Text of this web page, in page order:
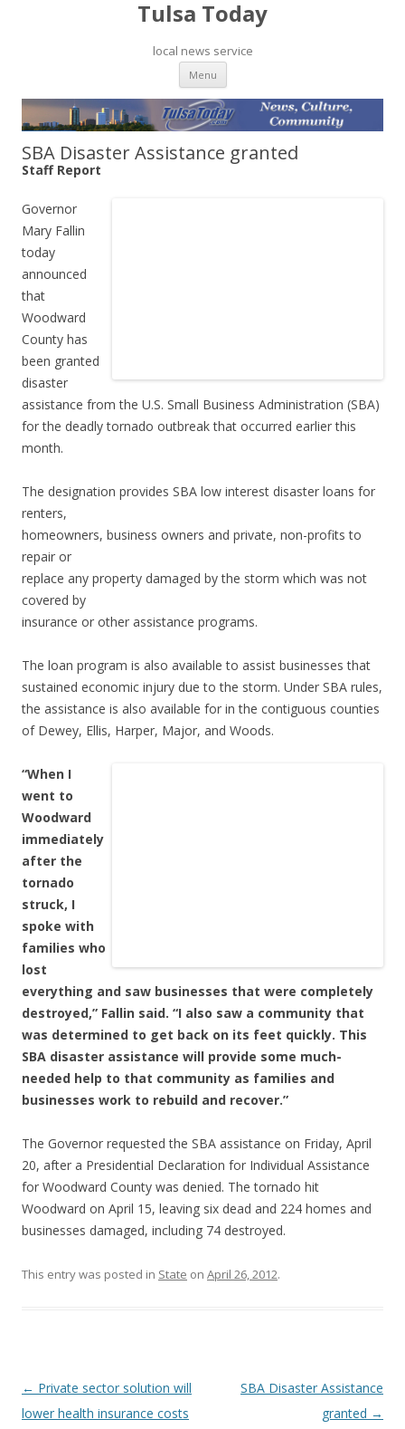
Tulsa Today
local news service
Menu Skip to content
SBA Disaster Assistance granted
Staff Report
Governor
Mary Fallin
today
announced
that
Woodward
County has
been granted
disaster
assistance from the U.S. Small Business Administration (SBA)
for the deadly tornado outbreak that occurred earlier this
month.
The designation provides SBA low interest disaster loans for
renters,
homeowners, business owners and private, non-profits to
repair or
replace any property damaged by the storm which was not
covered by
insurance or other assistance programs.
The loan program is also available to assist businesses that
sustained economic injury due to the storm. Under SBA rules,
the assistance is also available for in the contiguous counties
of Dewey, Ellis, Harper, Major, and Woods.
“When I
went to
Woodward
immediately
after the
tornado
struck, I
spoke with
families who
lost
everything and saw businesses that were completely
destroyed,” Fallin said. “I also saw a community that
was determined to get back on its feet quickly. This
SBA disaster assistance will provide some much-
needed help to that community as families and
businesses work to rebuild and recover.”
The Governor requested the SBA assistance on Friday, April
20, after a Presidential Declaration for Individual Assistance
for Woodward County was denied. The tornado hit
Woodward on April 15, leaving six dead and 224 homes and
businesses damaged, including 74 destroyed.
This entry was posted in State on April 26, 2012.
Post navigation
← Private sector solution will
lower health insurance costs
SBA Disaster Assistance
granted →